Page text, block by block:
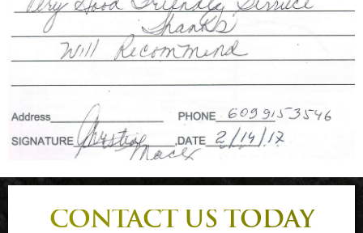
CONTACT US TODAY